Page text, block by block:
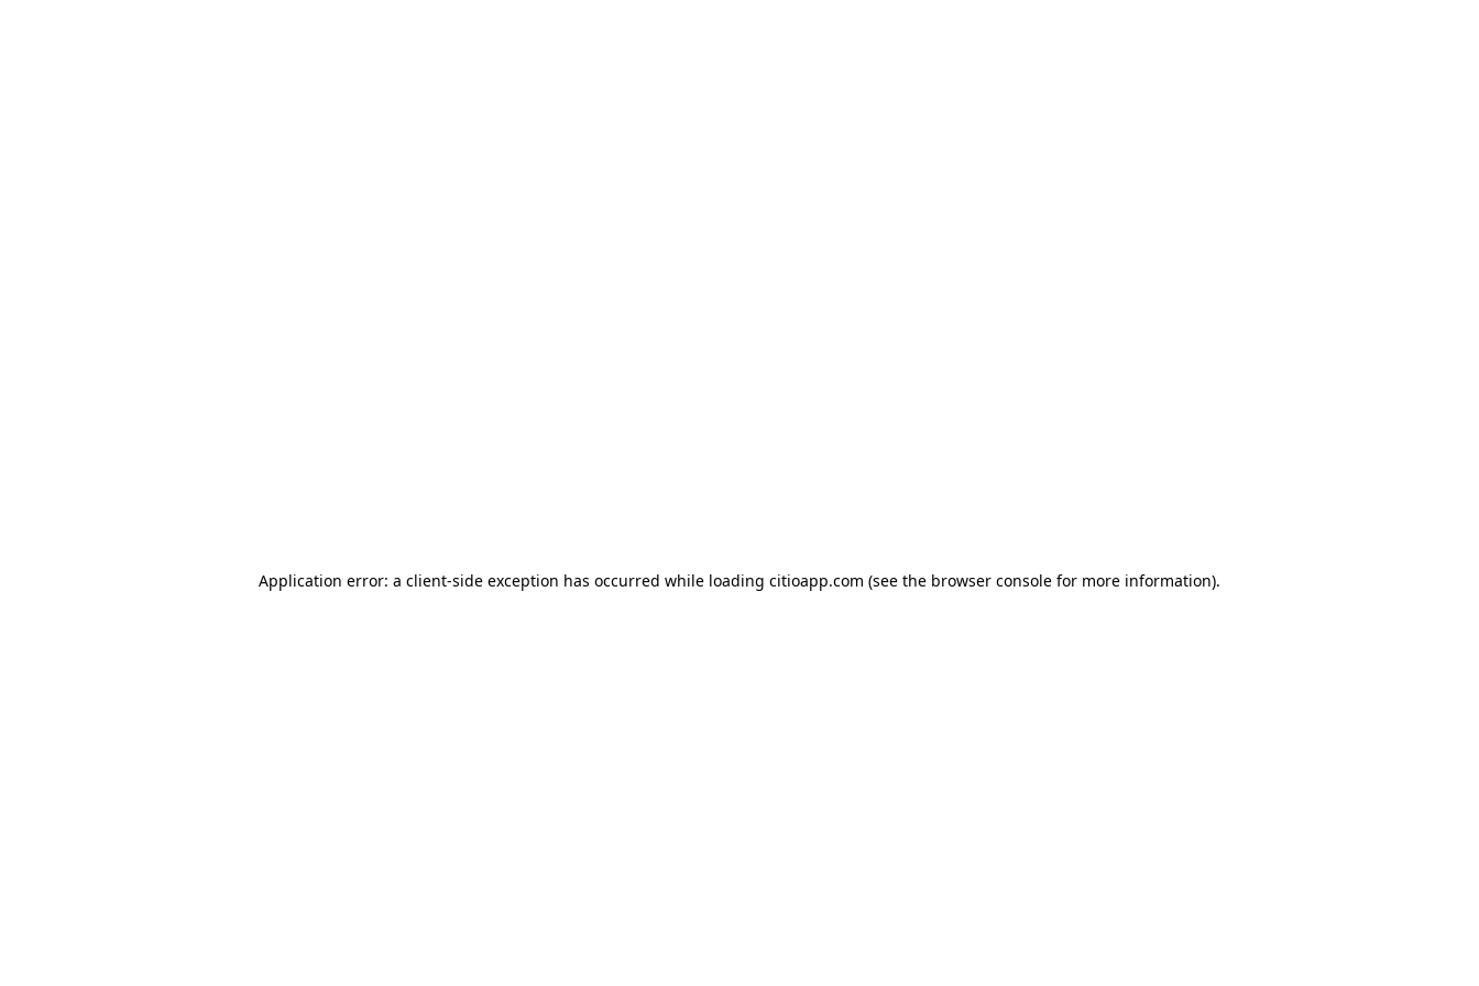
Application error: a client-side exception has occurred while loading citioapp.com (see the browser console for more information).